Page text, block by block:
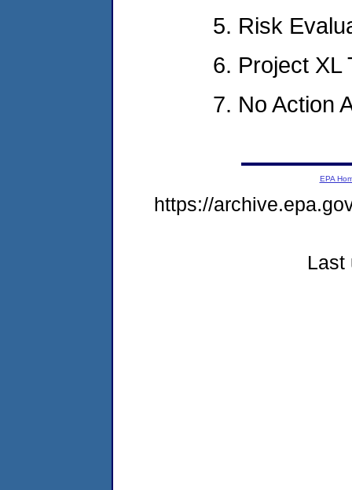
5. Risk
6. Project XL
7. No Action
EPA
https://
Last